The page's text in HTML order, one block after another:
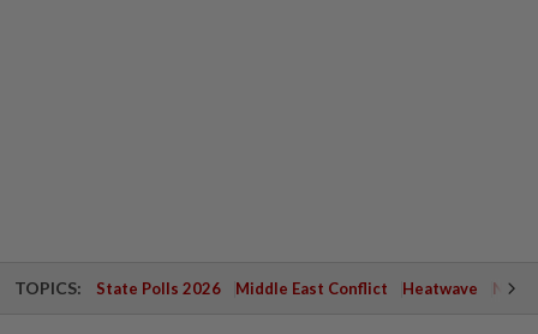
TOPICS: State Polls 2026 Middle East Conflict Heatwave